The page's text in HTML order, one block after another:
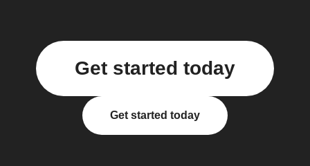
Get started today
Get started today